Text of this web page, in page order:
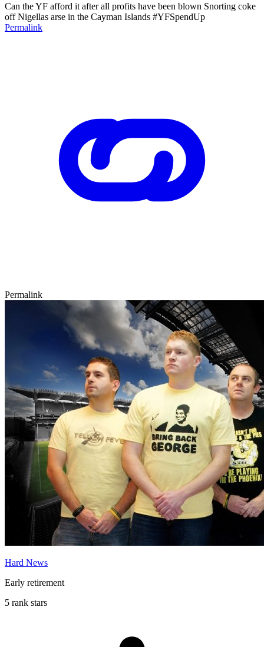
Can the YF afford it after all profits have been blown Snorting coke
off Nigellas arse in the Cayman Islands #YFSpendUp
Permalink
Permalink
Hard News
Early retirement
5 rank stars